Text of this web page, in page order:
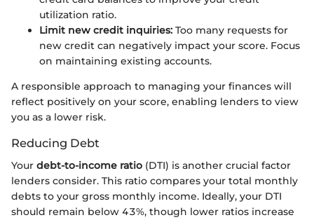
utilization ratio.
Limit new credit inquiries: Too many requests for
new credit can negatively impact your score. Focus
on maintaining existing accounts.
A responsible approach to managing your finances will
reflect positively on your score, enabling lenders to view
you as a lower risk.
Reducing Debt
Your debt-to-income ratio (DTI) is another crucial factor
lenders consider. This ratio compares your total monthly
debts to your gross monthly income. Ideally, your DTI
should remain below 43%, though lower ratios increase